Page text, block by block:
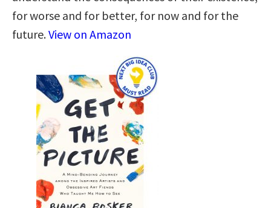
for worse and for better, for now and for the
future.View on Amazon